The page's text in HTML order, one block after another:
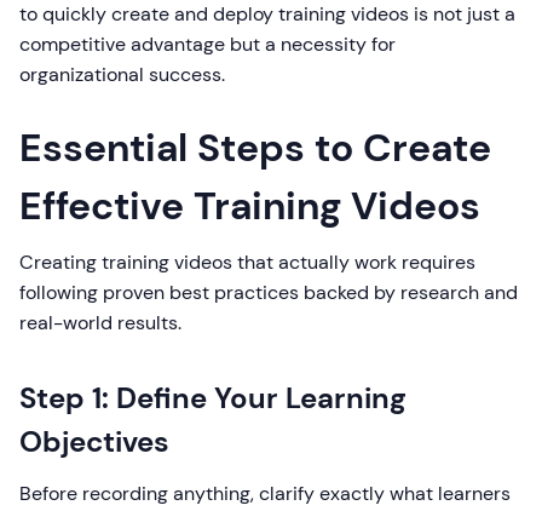
to quickly create and deploy training videos is not just a
competitive advantage but a necessity for
organizational success.
Essential Steps to Create
Effective Training Videos
Creating training videos that actually work requires
following proven best practices backed by research and
real-world results.
Step 1: Define Your Learning
Objectives
Before recording anything, clarify exactly what learners